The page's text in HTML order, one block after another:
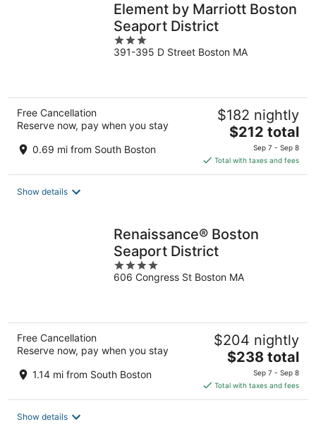
Element by Marriott Boston
Seaport District
3
out
391-395 D Street Boston MA
Free Cancellation
Reserve now, pay when you stay
0.69 mi from South Boston
$182 nightly
The
price
is
$212
$212 total
Sep 7 - Sep 8
Total with taxes and fees
Show details
Renaissance® Boston
Seaport District
4
out
606 Congress St Boston MA
Free Cancellation
Reserve now, pay when you stay
1.14 mi from South Boston
$204 nightly
The
is
$238
$238 total
Sep 7 - Sep 8
Total with taxes and fees
Show details